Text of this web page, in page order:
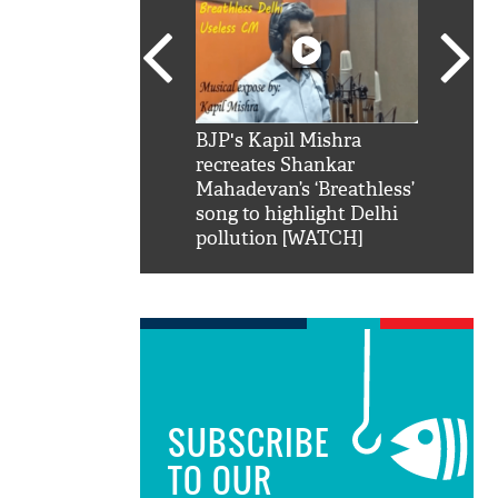
mai
BJP's Kapil Mishra
recreates Shankar
Mahadevan’s ‘Breathless’
song to highlight Delhi
pollution [WATCH]
SUBSCRIBE
TO OUR